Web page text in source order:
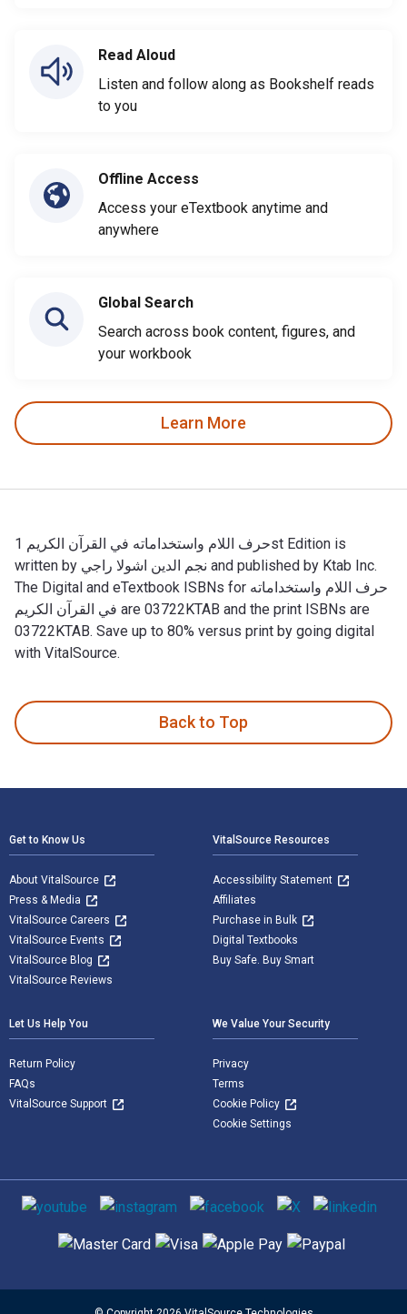
Read Aloud
Listen and follow along as Bookshelf reads
to you
Offline Access
Access your eTextbook anytime and
anywhere
Global Search
Search across book content, figures, and
your workbook
Learn More
حرف اللام واستخداماته في القرآن الكريم 1st Edition is
written by نجم الدين اشولا راجي and published by Ktab Inc.
The Digital and eTextbook ISBNs for حرف اللام واستخداماته
في القرآن الكريم are 03722KTAB and the print ISBNs are
03722KTAB. Save up to 80% versus print by going digital
with VitalSource.
Back to Top
Get to Know Us
About VitalSource
Press & Media
VitalSource Careers
VitalSource Events
VitalSource Blog
VitalSource Reviews
VitalSource Resources
Accessibility Statement
Affiliates
Purchase in Bulk
Digital Textbooks
Buy Safe. Buy Smart
Let Us Help You
Return Policy
FAQs
VitalSource Support
We Value Your Security
Privacy
Terms
Cookie Policy
Cookie Settings
Social media
Supported payment methods